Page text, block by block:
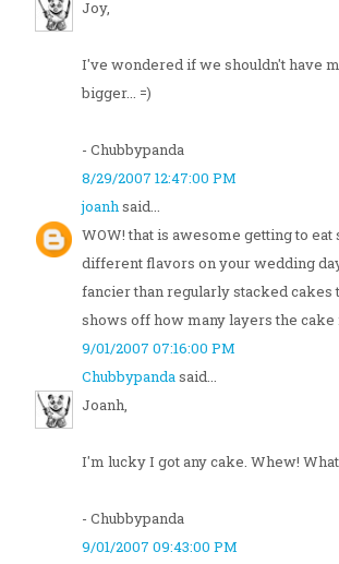
Joy,
I've wondered if we shouldn't have
bigger... =)
- Chubbypanda
8/29/2007 12:47:00 PM
joanhsaid...
WOW! that is awesome getting to eat
different flavors on your wedding
fancier than regularly stacked cakes
shows off how many layers the cake
9/01/2007 07:16:00 PM
Chubbypandasaid...
Joanh,
I'm lucky I got any cake. Whew!
- Chubbypanda
9/01/2007 09:43:00 PM